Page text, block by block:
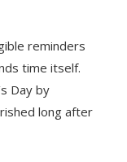
reminders
time itself.
Day by
long after